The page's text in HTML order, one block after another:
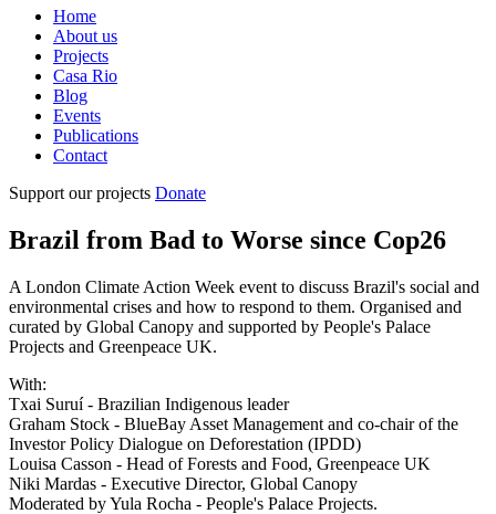
Home
About us
Projects
Casa Rio
Blog
Events
Publications
Contact
Support our projects Donate
Brazil from Bad to Worse since Cop26
A London Climate Action Week event to discuss Brazil's social and
environmental crises and how to respond to them. Organised and
curated by Global Canopy and supported by People's Palace
Projects and Greenpeace UK.
With:
Txai Suruí - Brazilian Indigenous leader
Graham Stock - BlueBay Asset Management and co-chair of the
Investor Policy Dialogue on Deforestation (IPDD)
Louisa Casson - Head of Forests and Food, Greenpeace UK
Niki Mardas - Executive Director, Global Canopy
Moderated by Yula Rocha - People's Palace Projects.